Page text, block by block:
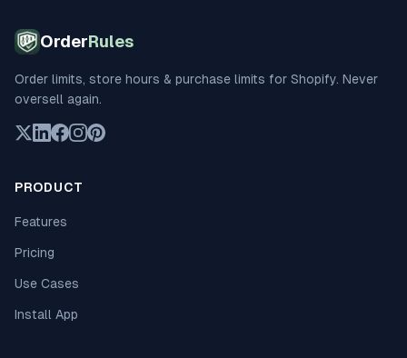
OrderRules
Order limits, store hours & purchase limits for Shopify. Never
oversell again.
PRODUCT
Features
Pricing
Use Cases
Install App